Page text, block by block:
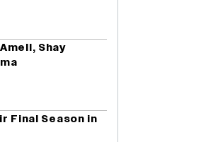
Shay
Final Season in